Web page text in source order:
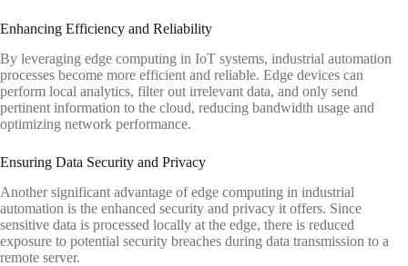
Enhancing Efficiency and Reliability
By leveraging edge computing in IoT systems, industrial automation
processes become more efficient and reliable. Edge devices can
perform local analytics, filter out irrelevant data, and only send
pertinent information to the cloud, reducing bandwidth usage and
optimizing network performance.
Ensuring Data Security and Privacy
Another significant advantage of edge computing in industrial
automation is the enhanced security and privacy it offers. Since
sensitive data is processed locally at the edge, there is reduced
exposure to potential security breaches during data transmission to a
remote server.